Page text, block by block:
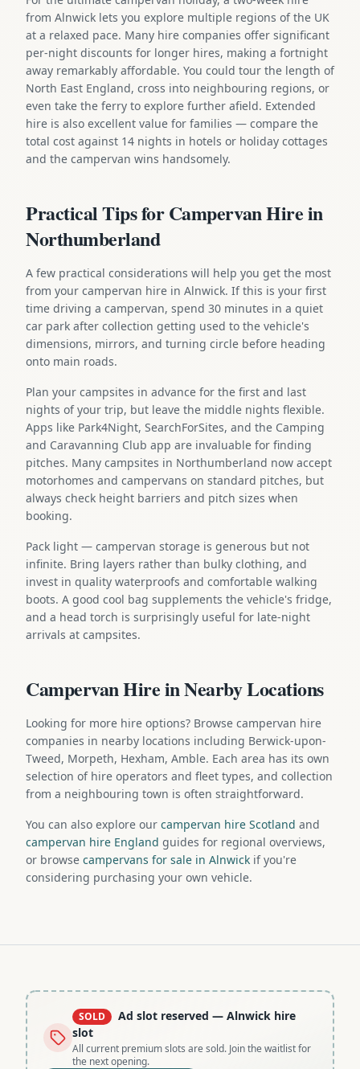
from Alnwick lets you explore multiple regions of the UK
at a relaxed pace. Many hire companies offer significant
per-night discounts for longer hires, making a fortnight
away remarkably affordable. You could tour the length of
North East England, cross into neighbouring regions, or
even take the ferry to explore further afield. Extended
hire is also excellent value for families — compare the
total cost against 14 nights in hotels or holiday cottages
and the campervan wins handsomely.
Practical Tips for Campervan Hire in
Northumberland
A few practical considerations will help you get the most
from your campervan hire in Alnwick. If this is your first
time driving a campervan, spend 30 minutes in a quiet
car park after collection getting used to the vehicle's
dimensions, mirrors, and turning circle before heading
onto main roads.
Plan your campsites in advance for the first and last
nights of your trip, but leave the middle nights flexible.
Apps like Park4Night, SearchForSites, and the Camping
and Caravanning Club app are invaluable for finding
pitches. Many campsites in Northumberland now accept
motorhomes and campervans on standard pitches, but
always check height barriers and pitch sizes when
booking.
Pack light — campervan storage is generous but not
infinite. Bring layers rather than bulky clothing, and
invest in quality waterproofs and comfortable walking
boots. A good cool bag supplements the vehicle's fridge,
and a head torch is surprisingly useful for late-night
arrivals at campsites.
Campervan Hire in Nearby Locations
Looking for more hire options? Browse campervan hire
companies in nearby locations including Berwick-upon-
Tweed, Morpeth, Hexham, Amble. Each area has its own
selection of hire operators and fleet types, and collection
from a neighbouring town is often straightforward.
You can also explore our campervan hire Scotland and
campervan hire England guides for regional overviews,
or browse campervans for sale in Alnwick if you're
considering purchasing your own vehicle.
SOLD Ad slot reserved — Alnwick hire
slot
All current premium slots are sold. Join the waitlist for
the next opening.